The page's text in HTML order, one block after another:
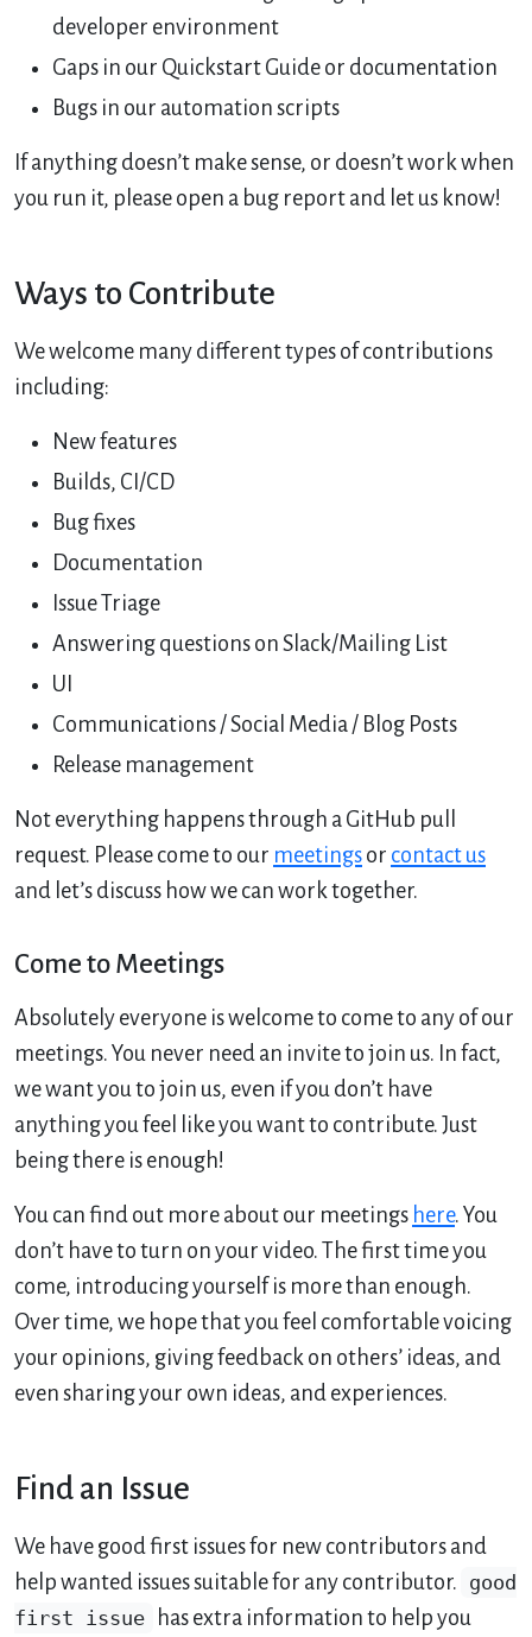
developer environment
Gaps in our Quickstart Guide or documentation
Bugs in our automation scripts
If anything doesn’t make sense, or doesn’t work when
you run it, please open a bug report and let us know!
Ways to Contribute
We welcome many different types of contributions
including:
New features
Builds, CI/CD
Bug fixes
Documentation
Issue Triage
Answering questions on Slack/Mailing List
UI
Communications / Social Media / Blog Posts
Release management
Not everything happens through a GitHub pull
request. Please come to our meetings or contact us
and let’s discuss how we can work together.
Come to Meetings
Absolutely everyone is welcome to come to any of our
meetings. You never need an invite to join us. In fact,
we want you to join us, even if you don’t have
anything you feel like you want to contribute. Just
being there is enough!
You can find out more about our meetings here. You
don’t have to turn on your video. The first time you
come, introducing yourself is more than enough.
Over time, we hope that you feel comfortable voicing
your opinions, giving feedback on others’ ideas, and
even sharing your own ideas, and experiences.
Find an Issue
We have good first issues for new contributors and
help wanted issues suitable for any contributor. good
first issue
has extra information to help you